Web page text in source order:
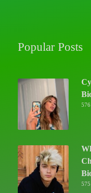
Popular Posts
576
575